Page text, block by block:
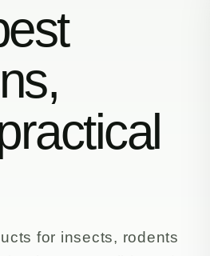
for insects, rodents